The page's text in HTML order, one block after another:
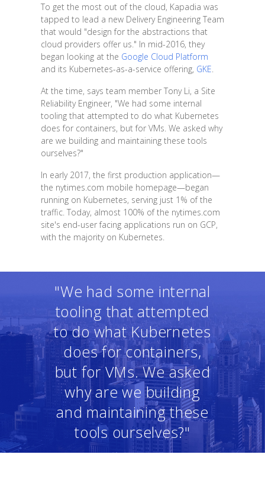
To get the most out of the cloud, Kapadia was
tapped to lead a new Delivery Engineering Team
that would "design for the abstractions that
cloud providers offer us." In mid-2016, they
began looking at the Google Cloud Platform
and its Kubernetes-as-a-service offering, GKE.
At the time, says team member Tony Li, a Site
Reliability Engineer, "We had some internal
tooling that attempted to do what Kubernetes
does for containers, but for VMs. We asked why
are we building and maintaining these tools
ourselves?"
In early 2017, the first production application—
the nytimes.com mobile homepage—began
running on Kubernetes, serving just 1% of the
traffic. Today, almost 100% of the nytimes.com
site's end-user facing applications run on GCP,
with the majority on Kubernetes.
"We had some internal
tooling that attempted
to do what Kubernetes
does for containers,
but for VMs. We asked
why are we building
and maintaining these
tools ourselves?"